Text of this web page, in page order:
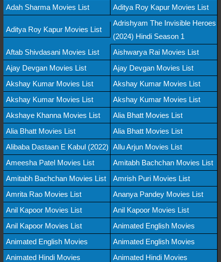
Adah Sharma Movies List
Aditya Roy Kapur Movies List
Aditya Roy Kapur Movies List
Adrishyam The Invisible Heroes
(2024) Hindi Season 1
Aftab Shivdasani Movies List
Aishwarya Rai Movies List
Ajay Devgan Movies List
Ajay Devgan Movies List
Akshay Kumar Movies List
Akshay Kumar Movies List
Akshay Kumar Movies List
Akshay Kumar Movies List
Akshaye Khanna Movies List
Alia Bhatt Movies List
Alia Bhatt Movies List
Alia Bhatt Movies List
Alibaba Dastaan E Kabul (2022) Allu Arjun Movies List
Ameesha Patel Movies List
Amitabh Bachchan Movies List
Amitabh Bachchan Movies List
Amrish Puri Movies List
Amrita Rao Movies List
Ananya Pandey Movies List
Anil Kapoor Movies List
Anil Kapoor Movies List
Anil Kapoor Movies List
Animated English Movies
Animated English Movies
Animated English Movies
Animated Hindi Movies
Animated Hindi Movies